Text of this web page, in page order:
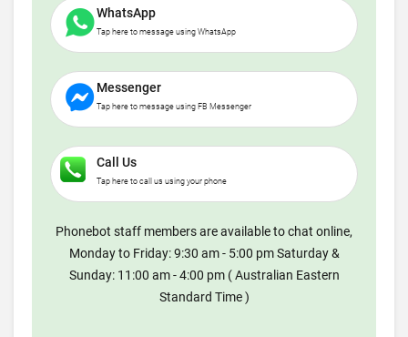
WhatsApp
Tap here to message using WhatsApp
Messenger
Tap here to message using FB Messenger
Call Us
Tap here to call us using your phone
Phonebot staff members are available to chat online,
Monday to Friday: 9:30 am - 5:00 pm Saturday &
Sunday: 11:00 am - 4:00 pm ( Australian Eastern
Standard Time )